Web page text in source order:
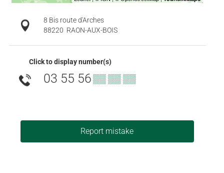
8 Bis route d'Arches
88220 RAON-AUX-BOIS
Click to display number(s)
03 55 56▒▒ ▒▒ ▒▒
Report mistake